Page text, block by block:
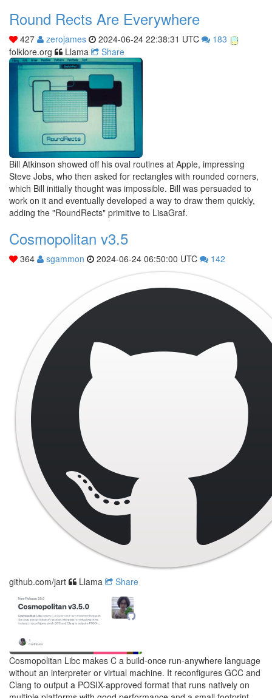
Round Rects Are Everywhere
427 zerojames 2024-06-24 22:38:31 UTC
183
folklore.org
Llama Share
Bill Atkinson showed off his oval routines at Apple, impressing
Steve Jobs, who then asked for rectangles with rounded corners,
which Bill initially thought was impossible. Bill was persuaded to
work on it and eventually developed a way to draw them quickly,
adding the "RoundRects" primitive to LisaGraf.
Cosmopolitan v3.5
364 sgammon 2024-06-24 06:50:00 UTC 142
github.com/jart Llama Share
Cosmopolitan Libc makes C a build-once run-anywhere language
without an interpreter or virtual machine. It reconfigures GCC and
Clang to output a POSIX-approved format that runs natively on